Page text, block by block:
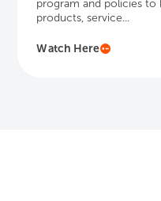
program and policies to
products, service...
Watch Here